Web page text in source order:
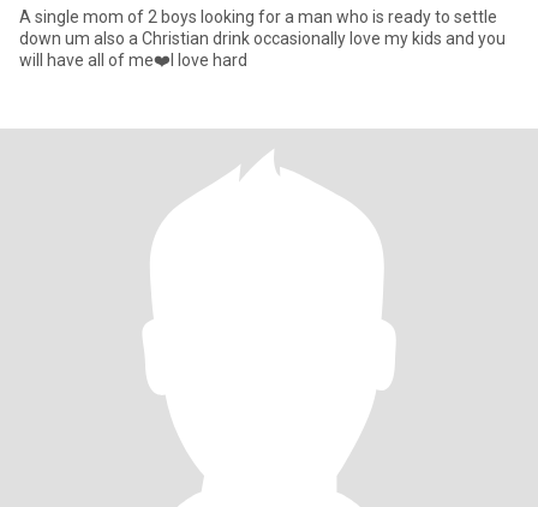
A single mom of 2 boys looking for a man who is ready to settle
down um also a Christian drink occasionally love my kids and you
will have all of me❤️I love hard